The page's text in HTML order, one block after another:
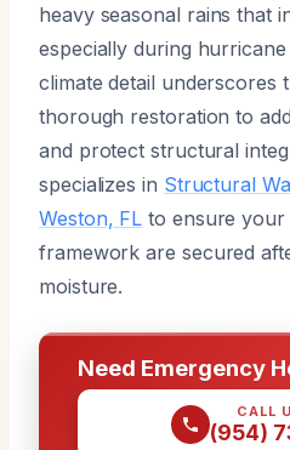
heavy seasonal rains that
especially during
climate detail underscores
thorough restoration to
and protect structural
specializes in Structural
Weston, FL to ensure your
framework are secured
moisture.
Need Emergency
CALL
(954)